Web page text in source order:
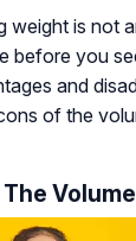
weight is not
before you
and
of the